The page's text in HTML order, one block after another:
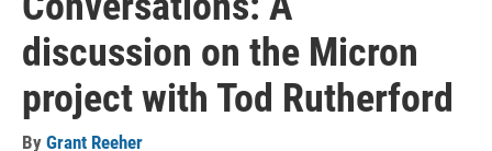
discussion on the Micron
project with Tod Rutherford
By Grant Reeher